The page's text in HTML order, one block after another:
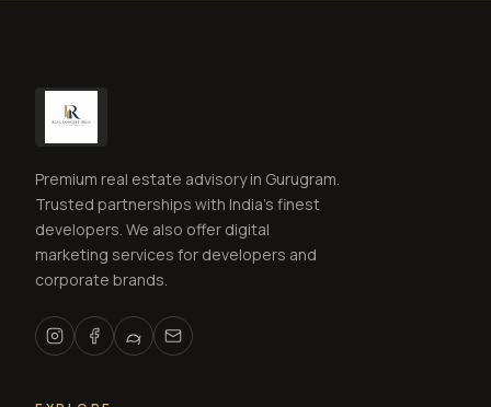
Premium real estate advisory in Gurugram.
Trusted partnerships with India's finest
developers. We also offer digital
marketing services for developers and
corporate brands.